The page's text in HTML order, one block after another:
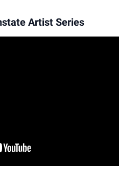
Artist Series